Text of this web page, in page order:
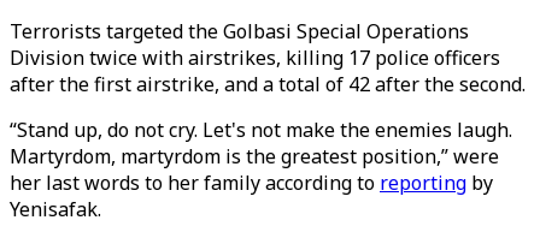
Terrorists targeted the Golbasi Special Operations
Division twice with airstrikes, killing 17 police officers
after the first airstrike, and a total of 42 after the second.
“Stand up, do not cry. Let's not make the enemies laugh.
Martyrdom, martyrdom is the greatest position,” were
her last words to her family according to reporting by
Yenisafak.